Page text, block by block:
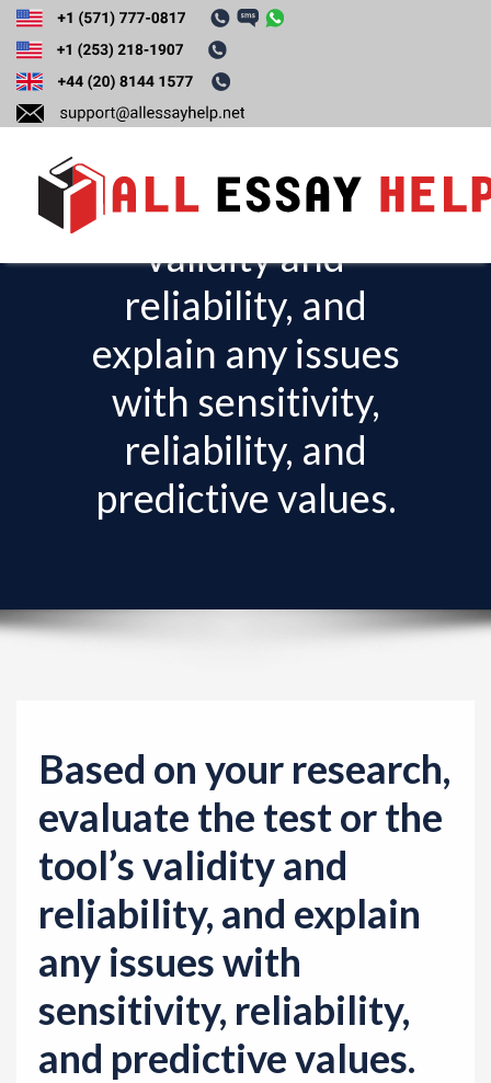
t
Based on your
research, evaluate
the test or the tool’s
validity and
reliability, and
explain any issues
with sensitivity,
reliability, and
predictive values.
Based on your research,
evaluate the test or the
tool’s validity and
reliability, and explain
any issues with
sensitivity, reliability,
and predictive values.